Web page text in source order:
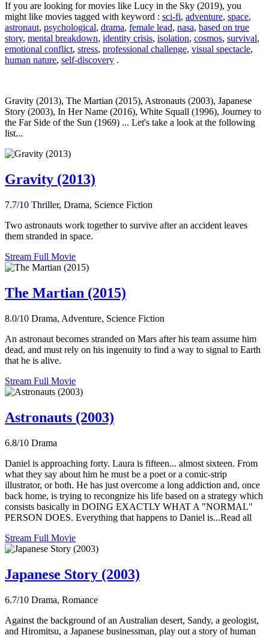
If you are looking for movies like Lucy in the Sky (2019), you
might like movies tagged with keyword : sci-fi, adventure, space,
astronaut, psychological, drama, female lead, nasa, based on true
story, mental breakdown, identity crisis, isolation, cosmos, survival,
emotional conflict, stress, professional challenge, visual spectacle,
human nature, self-discovery .
Gravity (2013), The Martian (2015), Astronauts (2003), Japanese
Story (2003), In Her Name (2016), White Squall (1996), Journey to
the Far Side of the Sun (1969) ... Let's take a look at the following
list...
Gravity (2013)
7.7/10 Thriller, Drama, Science Fiction
Two astronauts work together to survive after an accident leaves
them stranded in space.
Stream Full Movie
The Martian (2015)
8.0/10 Drama, Adventure, Science Fiction
An astronaut becomes stranded on Mars after his team assume him
dead, and must rely on his ingenuity to find a way to signal to Earth
that he is alive.
Stream Full Movie
Astronauts (2003)
6.8/10 Drama
Daniel is approaching forty. Laura is fifteen... almost sixteen. From
what they say about him he must be a poet or a comic-strip
illustrator, or both. He has just overcome a long addiction and, once
back home, is trying to recongnize his life based on a strategy which
consists basically in DOING EXACTLY WHAT A "NORMAL"
PERSON DOES. Everything that happens to Daniel is...Read all
Stream Full Movie
Japanese Story (2003)
6.7/10 Drama, Romance
Against the background of an Australian desert, Sandy, a geologist,
and Hiromitsu, a Japanese businessman, play out a story of human